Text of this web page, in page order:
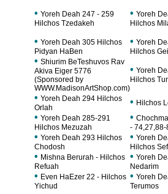
• Yoreh Deah 247 - 259
Hilchos Tzedakeh
• Yoreh
Hilchos
• Yoreh Deah 305 Hilchos
Pidyan HaBen
• Yoreh
Hilchos
• Shiurim BeTeshuvos Rav
Akiva Eiger 5776
(Sponsored by
WWW.MadisonArtShop.com)
• Yoreh
Hilchos
• Yoreh Deah 294 Hilchos
Orlah
• Hilchos
• Yoreh Deah 285-291
Hilchos Mezuzah
•
- 74,27,88-
• Yoreh Deah 293 Hilchos
Chodosh
• Yoreh
Hilchos
• Mishna Berurah - Hilchos
Refuah
• Yoreh
Nedarim
• Even HaEzer 22 - Hilchos
Yichud
• Yoreh
Terumos